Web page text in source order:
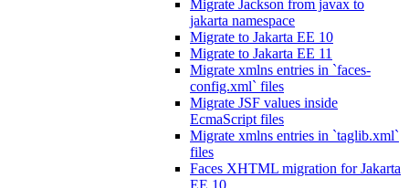
Migrate Jackson from javax to
jakarta namespace
Migrate to Jakarta EE 10
Migrate to Jakarta EE 11
Migrate xmlns entries in `faces-
config.xml` files
Migrate JSF values inside
EcmaScript files
Migrate xmlns entries in `taglib.xml`
files
Faces XHTML migration for Jakarta
EE 10